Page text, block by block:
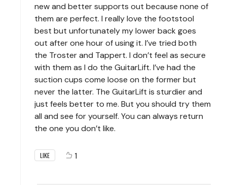
new and better supports out because none of
them are perfect. I really love the footstool
best but unfortunately my lower back goes
out after one hour of using it. I’ve tried both
the Troster and Tappert. I don’t feel as secure
with them as I do the GuitarLift. I’ve had the
suction cups come loose on the former but
never the latter. The GuitarLift is sturdier and
just feels better to me. But you should try them
all and see for yourself. You can always return
the one you don’t like.
LIKE 1